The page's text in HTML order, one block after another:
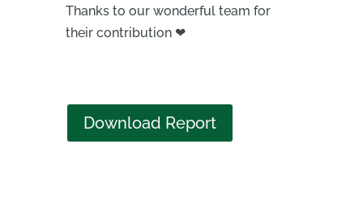
Thanks to our wonderful team for
their contribution ❤
Download Report